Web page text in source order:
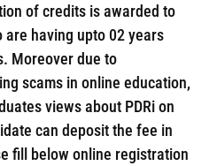
of credits is awarded to
having upto 02 years
Moreover due to
scams in online education,
views about PDRi on
can deposit the fee in
fill below online registration